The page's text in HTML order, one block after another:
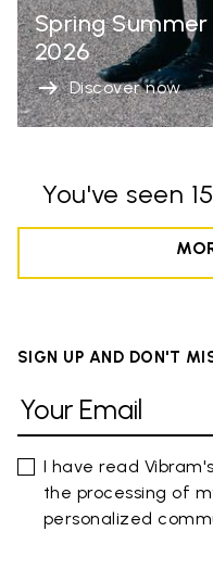
Spring Summer
2026
Discover now
You've seen
SIGN UP AND DON'T
I have read
the processing of
personalized